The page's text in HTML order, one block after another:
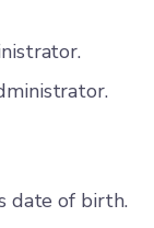
date of birth.